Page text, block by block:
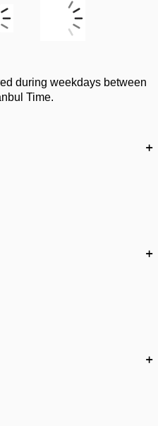
during weekdays between
Time.